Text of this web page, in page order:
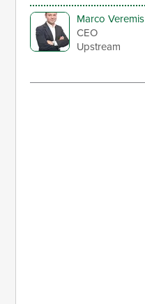
Marco Veremis
CEO
Upstream